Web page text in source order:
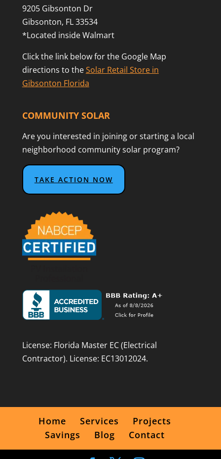
9205 Gibsonton Dr
Gibsonton, FL 33534
*Located inside Walmart
Click the link below for the Google Map
directions to theSolar Retail Store in
Gibsonton Florida
COMMUNITY SOLAR
Are you interested in joining or starting a local
neighborhood community solar program?
TAKE ACTION NOW
License: Florida Master EC (Electrical
Contractor). License: EC13012024.
Home Services
Projects
Savings
Blog Contact